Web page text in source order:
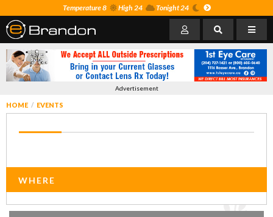
Temperature 8 High 24 Tonight 24
Advertisement
HOME EVENTS
WHERE